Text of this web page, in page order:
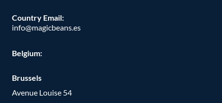
Country Email:
info@magicbeans.es
Belgium:
Brussels
Avenue Louise 54